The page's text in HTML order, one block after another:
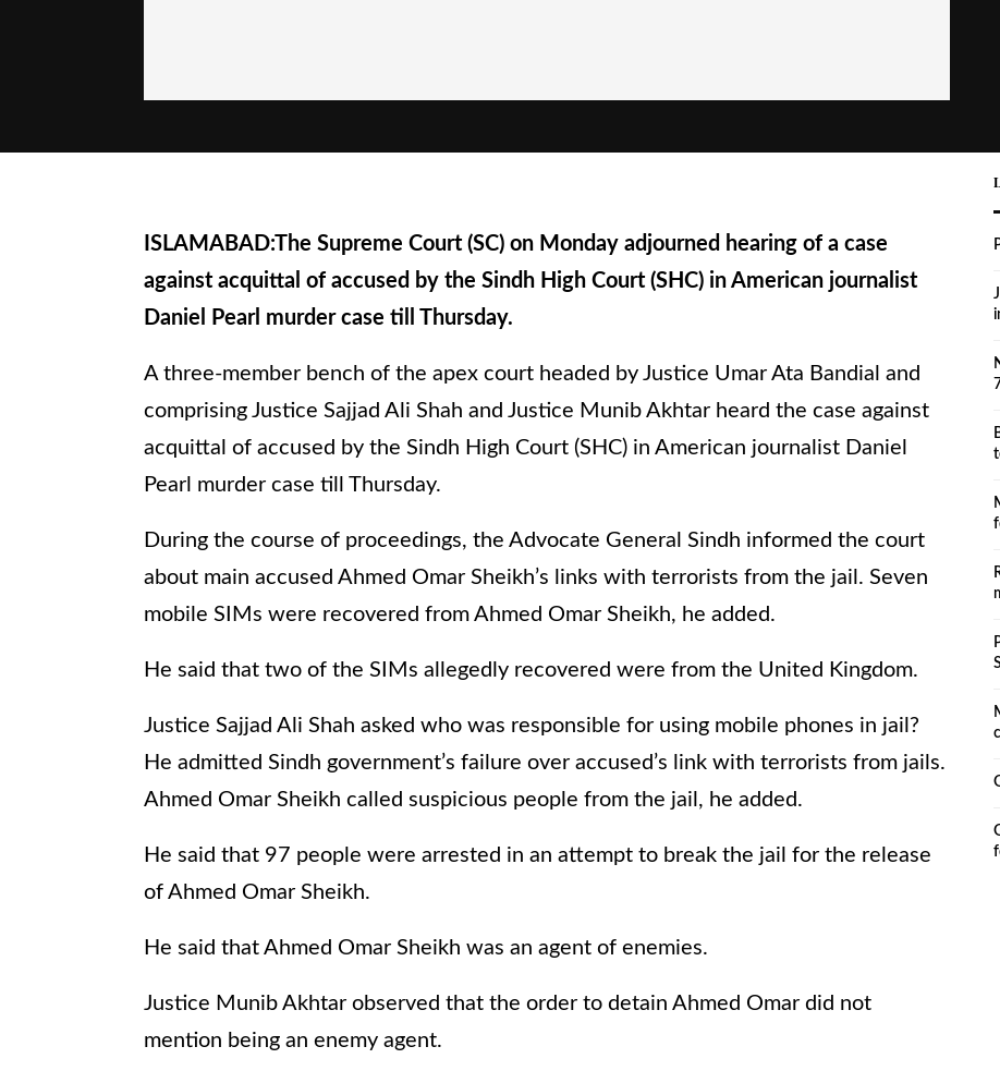
ISLAMABAD:The Supreme Court (SC) on Monday adjourned hearing of a case
against acquittal of accused by the Sindh High Court (SHC) in American journalist
Daniel Pearl murder case till Thursday.
A three-member bench of the apex court headed by Justice Umar Ata Bandial and
comprising Justice Sajjad Ali Shah and Justice Munib Akhtar heard the case against
acquittal of accused by the Sindh High Court (SHC) in American journalist Daniel
Pearl murder case till Thursday.
During the course of proceedings, the Advocate General Sindh informed the court
about main accused Ahmed Omar Sheikh’s links with terrorists from the jail. Seven
mobile SIMs were recovered from Ahmed Omar Sheikh, he added.
He said that two of the SIMs allegedly recovered were from the United Kingdom.
Justice Sajjad Ali Shah asked who was responsible for using mobile phones in jail?
He admitted Sindh government’s failure over accused’s link with terrorists from jails.
Ahmed Omar Sheikh called suspicious people from the jail, he added.
He said that 97 people were arrested in an attempt to break the jail for the release
of Ahmed Omar Sheikh.
He said that Ahmed Omar Sheikh was an agent of enemies.
Justice Munib Akhtar observed that the order to detain Ahmed Omar did not
mention being an enemy agent.